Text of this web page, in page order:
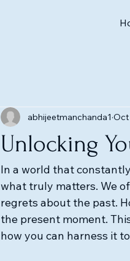
Unlocking
abhijeetmanchanda1 Oct
In a world that
what truly matters. We
regrets about the past.
the present moment.
how you can harness it